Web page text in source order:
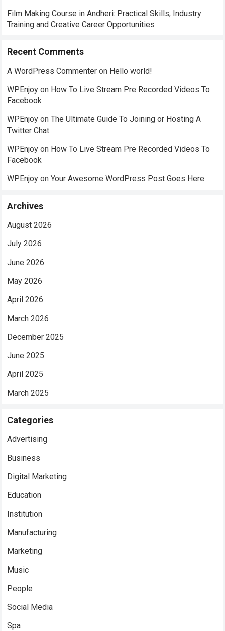
Film Making Course in Andheri: Practical Skills, Industry
Training and Creative Career Opportunities
Recent Comments
A WordPress Commenter on Hello world!
WPEnjoy on How To Live Stream Pre Recorded Videos To
Facebook
WPEnjoy onThe Ultimate Guide To Joining or Hosting A
Twitter Chat
WPEnjoy on How To Live Stream Pre Recorded Videos To
Facebook
WPEnjoy onYour Awesome WordPress Post Goes Here
Archives
August 2026
July 2026
June 2026
May 2026
April 2026
March 2026
December 2025
June 2025
April 2025
March 2025
Categories
Advertising
Business
Digital Marketing
Education
Institution
Manufacturing
Marketing
Music
People
Social Media
Spa